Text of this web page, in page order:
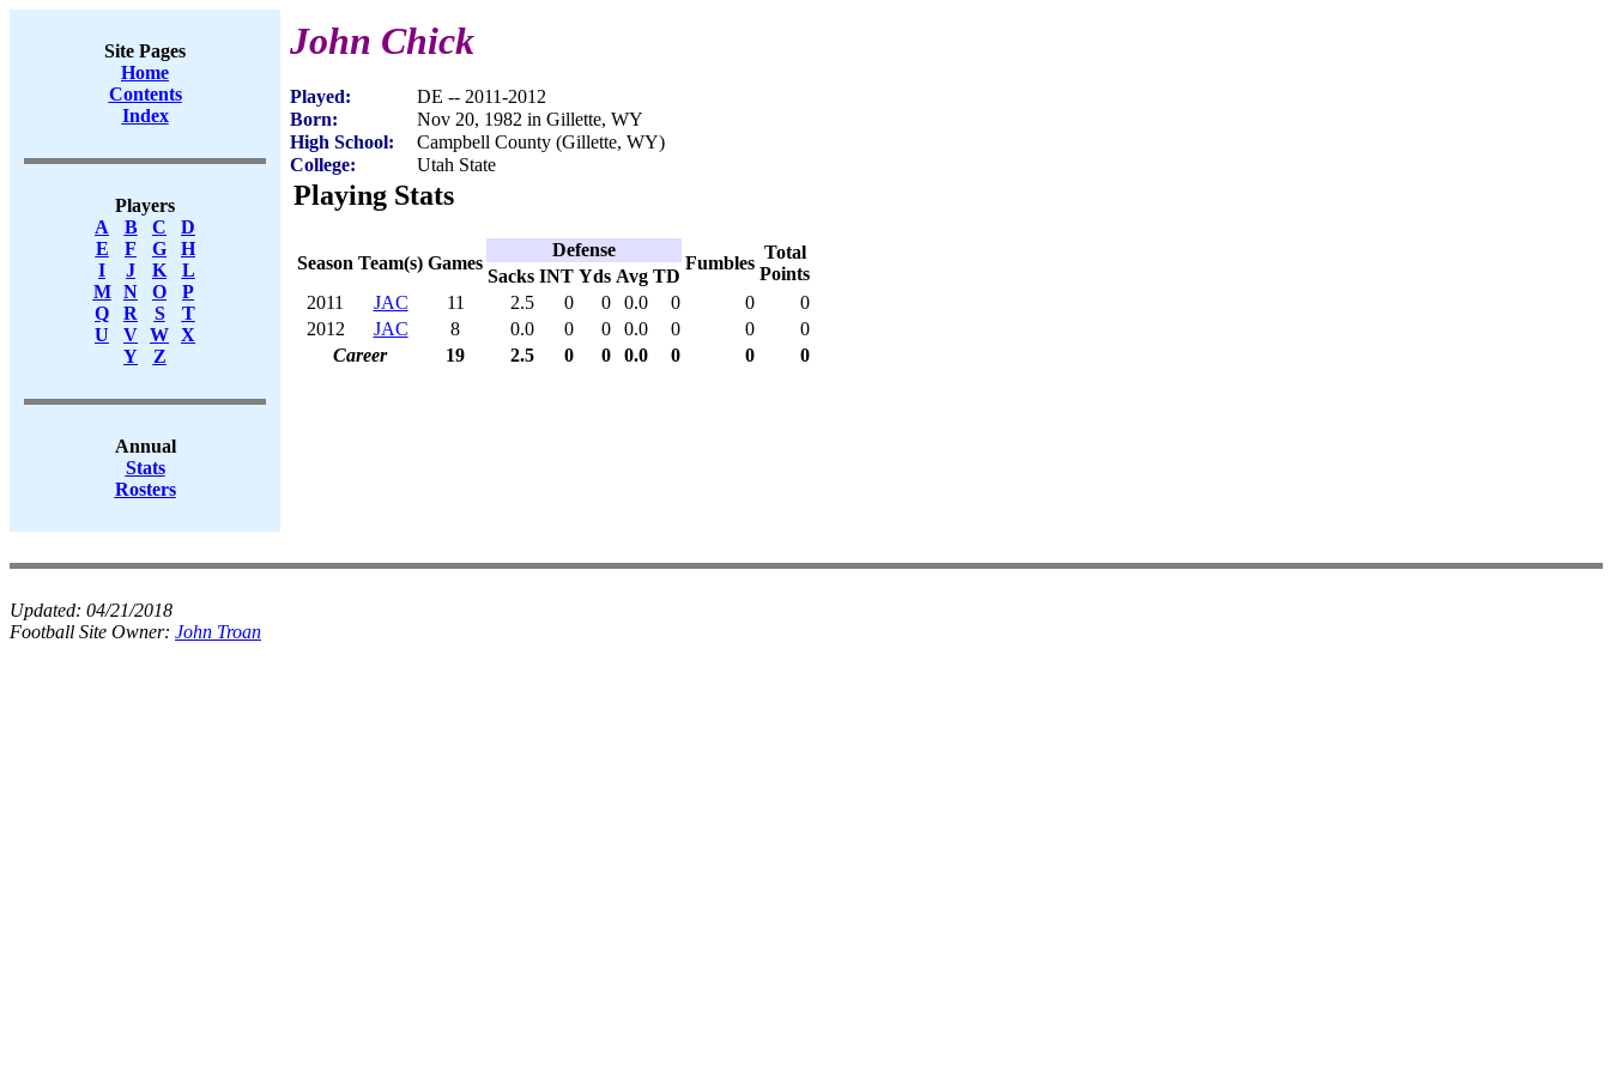
Site Pages
Home
Contents
Index
Players
A
B C
D
E
F G
H
I
J K
L
M
N O
P
Q
R S
T
U
V W X
Y
Z
Annual
Stats
Rosters
John Chick
Played:
DE -- 2011-2012
Born:
Nov 20, 1982 in Gillette, WY
High School:
Campbell County (Gillette, WY)
College:
Utah State
Playing Stats
Season Team(s) Games
Defense
Fumbles
Total
Points
Sacks INT Yds Avg TD
2011
JAC 11 2.5 0 0 0.0 0 0
0
2012
JAC 8 0.0 0 0 0.0 0 0
0
Career
19 2.5 0 0 0.0 0 0 0
Updated: 04/21/2018
Football Site Owner: John Troan